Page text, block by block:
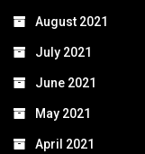
August 2021
July 2021
June 2021
May 2021
April 2021